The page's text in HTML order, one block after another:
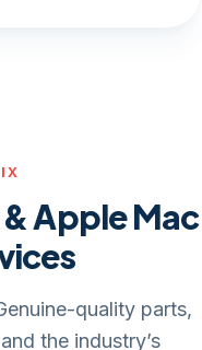
Apple Mac
quality parts,
the industry’s